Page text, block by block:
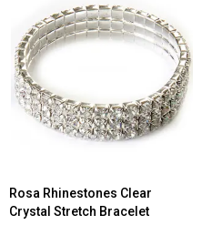
Rosa Rhinestones Clear
Crystal Stretch Bracelet